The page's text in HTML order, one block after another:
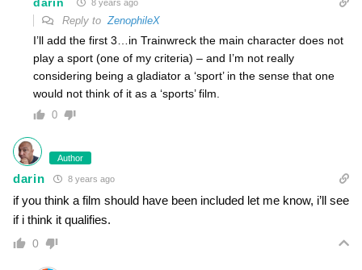
8 years ago
Reply toZenophileX
I’ll add the first 3…in Trainwreck the main character does not
play a sport (one of my criteria) – and I’m not really
considering being a gladiator a ‘sport’ in the sense that one
would not think of it as a ‘sports’ film.
0
Author
darin 8 years ago
if you think a film should have been included let me know, i’ll see
if i think it qualifies.
0